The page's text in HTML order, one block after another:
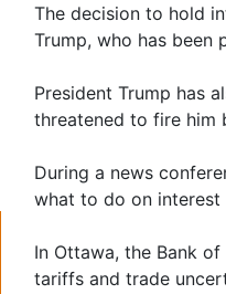
The decision to hold
Trump, who has been
President Trump has
threatened to fire him
During a news
what to do on interest
In Ottawa, the Bank
tariffs and trade